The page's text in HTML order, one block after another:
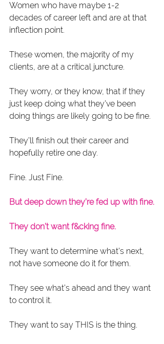
Women who have maybe 1-2
decades of career left and are at that
inflection point.
These women, the majority of my
clients, are at a critical juncture.
They worry, or they know, that if they
just keep doing what they’ve been
doing things are likely going to be fine.
They’ll finish out their career and
hopefully retire one day.
Fine. Just Fine.
But deep down they’re fed up with fine.
They don’t want f&cking fine.
They want to determine what’s next,
not have someone do it for them.
They see what’s ahead and they want
to control it.
They want to say THIS is the thing.